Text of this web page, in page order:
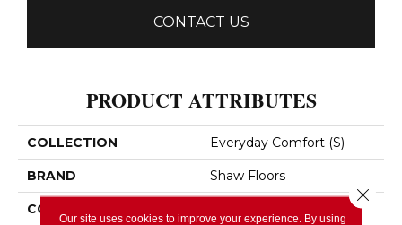
CONTACT US
PRODUCT ATTRIBUTES
COLLECTION Everyday Comfort (S)
BRAND Shaw Floors
CONSTRUCTION
Our site uses cookies to improve your experience. By using
Close